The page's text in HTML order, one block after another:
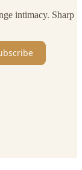
intimacy. Sharp